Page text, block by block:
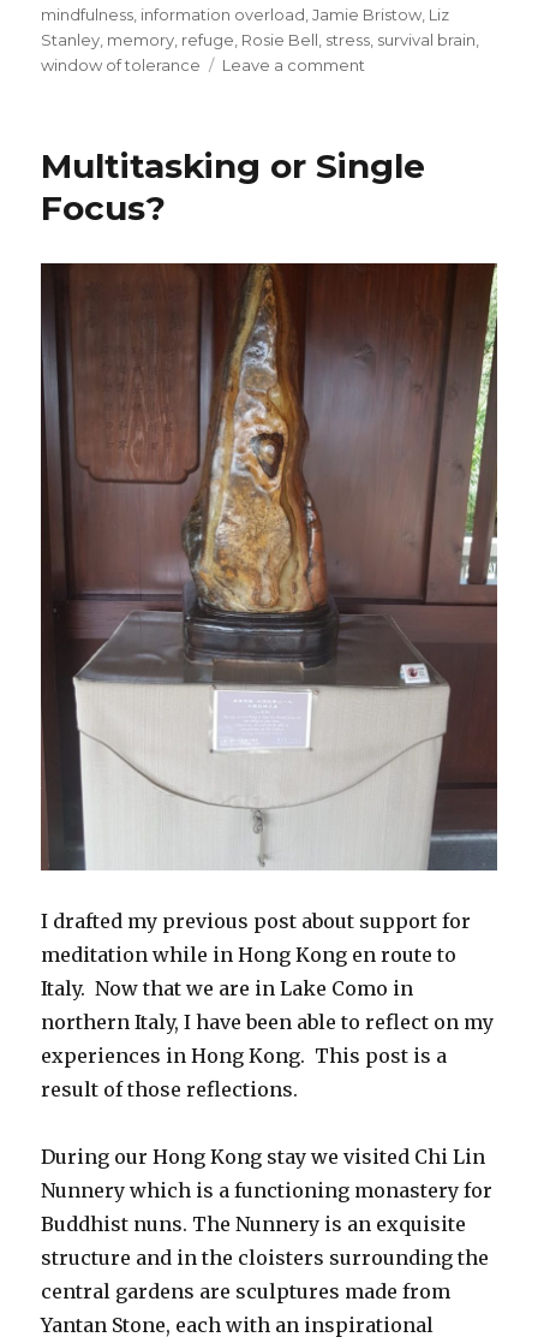
mindfulness information overload ,Jamie Bristow Liz
Stanley memory refuge Rosie Bell stress survival brain
window of tolerance
Leave a comment
through
Mindfulness
Multitasking or Single
Focus?
I drafted my previous post about support for
meditation while in Hong Kong en route to
Italy. Now that we are in Lake Como in
northern Italy, I have been able to reflect on my
experiences in Hong Kong. This post is a
result of those reflections.
During our Hong Kong stay we visited Chi Lin
Nunnery which is a functioning monastery for
Buddhist nuns. The Nunnery is an exquisite
structure and in the cloisters surrounding the
central gardens are sculptures made from
Yantan Stone, each with an inspirational